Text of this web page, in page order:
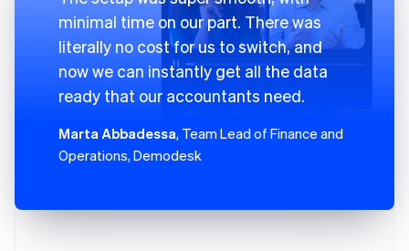
minimal time on our part. There was
literally no cost for us to switch, and
now we can instantly get all the data
ready that our accountants need.
Marta Abbadessa, Team Lead of Finance and
Operations, Demodesk